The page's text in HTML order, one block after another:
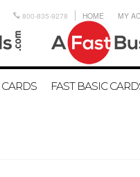
800-835-9278 HOME MY
FAST BASIC